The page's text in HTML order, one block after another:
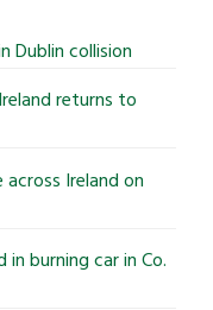
Dublin collision
returns to
Ireland on
burning car in Co.